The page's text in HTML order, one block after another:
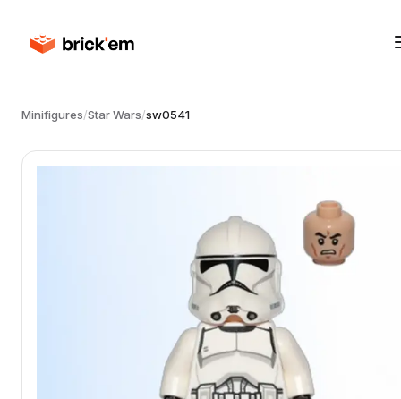
Minifigures/Star Wars/sw0541